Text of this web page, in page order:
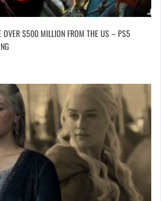
OVER $500 MILLION FROM THE US – PS5